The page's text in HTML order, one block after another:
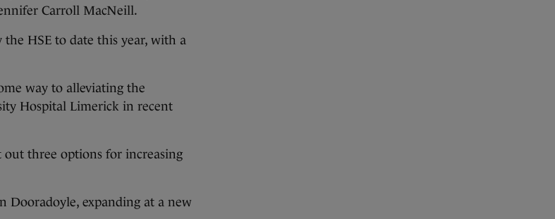
Carroll MacNeill.
the HSE to date this year, with a
way to alleviating the
Hospital Limerick in recent
out three options for increasing
Dooradoyle, expanding at a new